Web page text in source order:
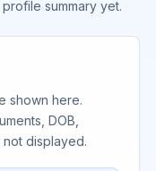
summary yet.
shown here.
DOB,
displayed.